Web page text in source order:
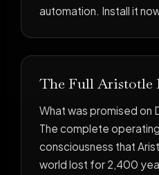
automation. Install it
The Full Aristotle
What was promised on
The complete
consciousness that
world lost for 2,400